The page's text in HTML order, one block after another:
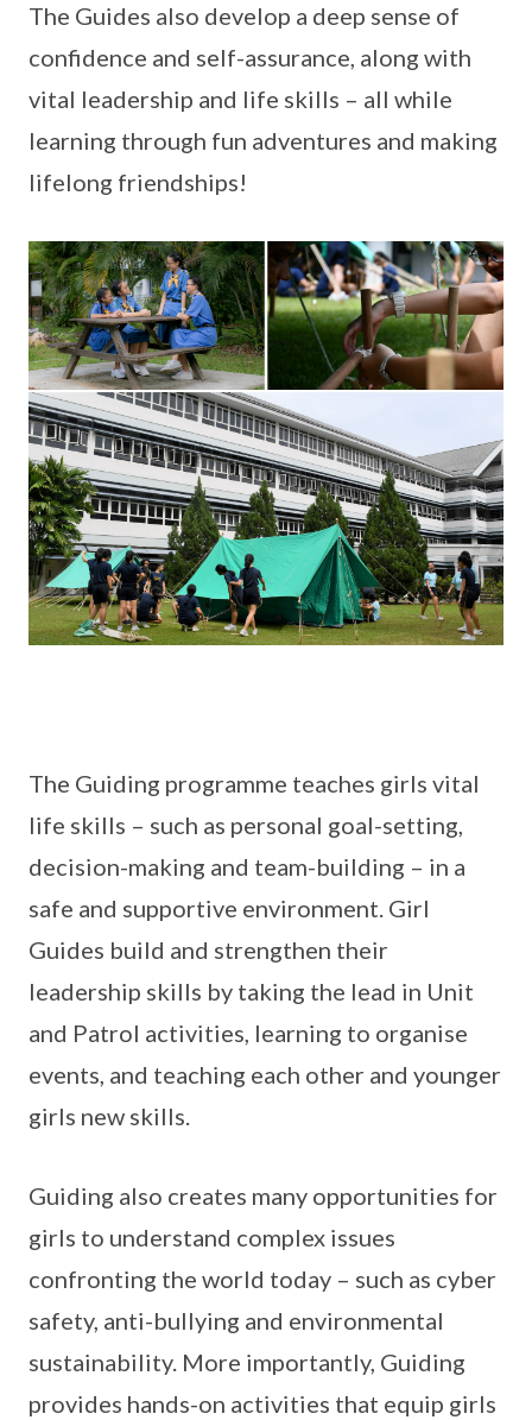
The Guides also develop a deep sense of
confidence and self-assurance, along with
vital leadership and life skills – all while
learning through fun adventures and making
lifelong friendships!
The Guiding programme teaches girls vital
life skills – such as personal goal-setting,
decision-making and team-building – in a
safe and supportive environment. Girl
Guides build and strengthen their
leadership skills by taking the lead in Unit
and Patrol activities, learning to organise
events, and teaching each other and younger
girls new skills.
Guiding also creates many opportunities for
girls to understand complex issues
confronting the world today – such as cyber
safety, anti-bullying and environmental
sustainability. More importantly, Guiding
provides hands-on activities that equip girls